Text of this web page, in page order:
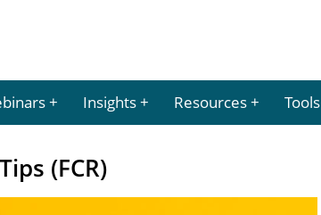
Insights Resources Tools
(FCR)